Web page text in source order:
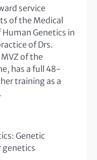
service
of the Medical
Genetics in
of Drs.
of the
has a full 48-
training as a
Genetic
genetics